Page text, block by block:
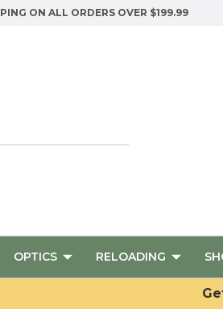
ON ALL ORDERS OVER $199.99
OPTICS RELOADING